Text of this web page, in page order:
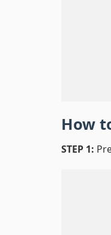
How
STEP 1: